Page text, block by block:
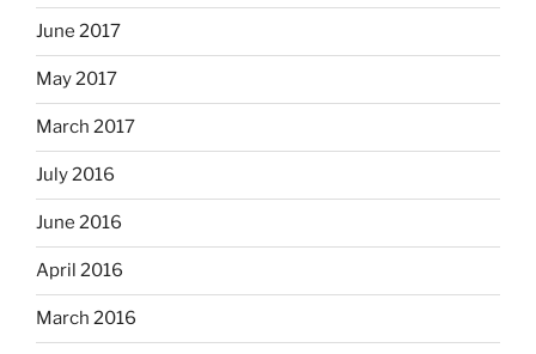
June 2017
May 2017
March 2017
July 2016
June 2016
April 2016
March 2016